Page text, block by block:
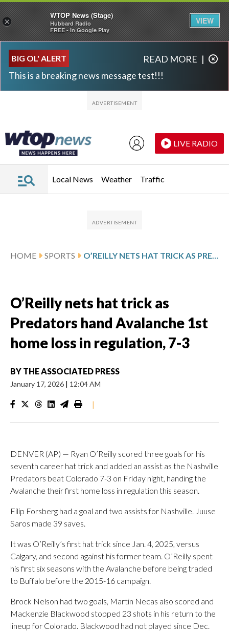
BIG OL' ALERT
This is a breaking news message test!!!
READ MORE |
LIVE RADIO
Local News Weather Traffic
HOME SPORTS
O’Reilly nets hat trick as
Predators hand Avalanche 1st
home loss in regulation, 7-3
BY THE ASSOCIATED PRESS
January 17, 2026 | 12:04 AM
|
DENVER (AP) — Ryan O’Reilly scored three goals for his
seventh career hat trick and added an assist as the Nashville
Predators beat Colorado 7-3 on Friday night, handing the
Avalanche their first home loss in regulation this season.
Filip Forsberg had a goal and two assists for Nashville. Juuse
Saros made 39 saves.
It was O’Reilly’s first hat trick since Jan. 4, 2025, versus
Calgary, and second against his former team. O’Reilly spent
his first six seasons with the Avalanche before being traded
to Buffalo before the 2015-16 campaign.
Brock Nelson had two goals, Martin Necas also scored and
Mackenzie Blackwood stopped 23 shots in his return to the
lineup for Colorado. Blackwood had not played since Dec.
×
WTOP News (Stage)
Hubbard Radio
FREE - In Google Play
VIEW